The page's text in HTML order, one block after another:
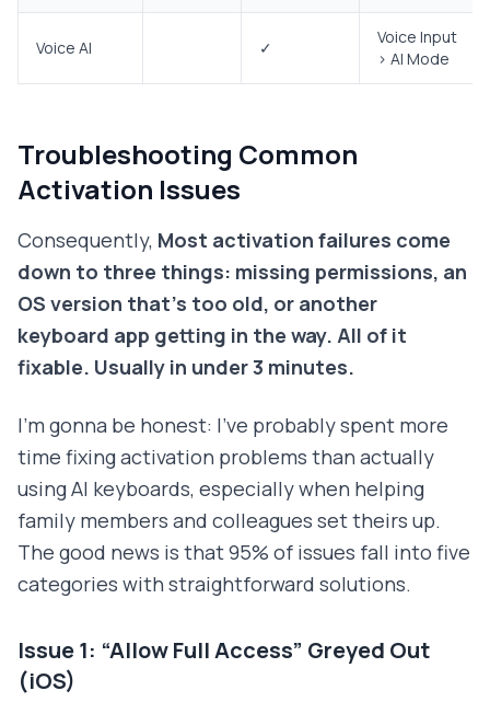
Voice AI ✓
Voice Input
> AI Mode
Troubleshooting Common
Activation Issues
Consequently, Most activation failures come
down to three things: missing permissions, an
OS version that's too old, or another
keyboard app getting in the way. All of it
fixable. Usually in under 3 minutes.
I'm gonna be honest: I've probably spent more
time fixing activation problems than actually
using AI keyboards, especially when helping
family members and colleagues set theirs up.
The good news is that 95% of issues fall into five
categories with straightforward solutions.
Issue 1: “Allow Full Access” Greyed Out
(iOS)